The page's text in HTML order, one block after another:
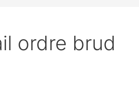
ordre brud